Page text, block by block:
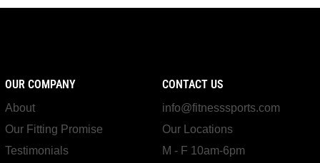
OUR COMPANY
About
Our Fitting Promise
Testimonials
CONTACT US
info@fitnesssports.com
Our Locations
M - F 10am-6pm